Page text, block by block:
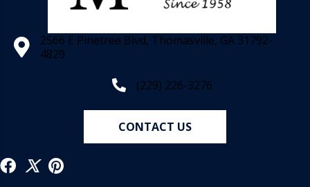
2566 E Pinetree Blvd, Thomasville, GA 31792-
4829
(229) 226-3276
CONTACT US